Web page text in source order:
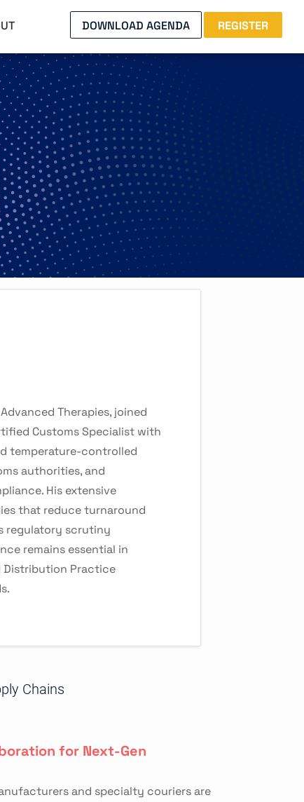
DOWNLOAD AGENDA REGISTER
Therapies, joined
Customs Specialist with
temperature-controlled
authorities, and
His extensive
that reduce turnaround
regulatory scrutiny
remains essential in
Distribution Practice
Chains
for Next-Gen
and specialty couriers are